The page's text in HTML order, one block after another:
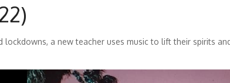
a new teacher uses music to lift their spirits